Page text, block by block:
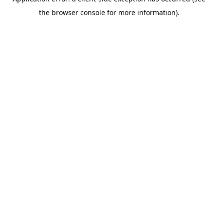
the browser console for more information).